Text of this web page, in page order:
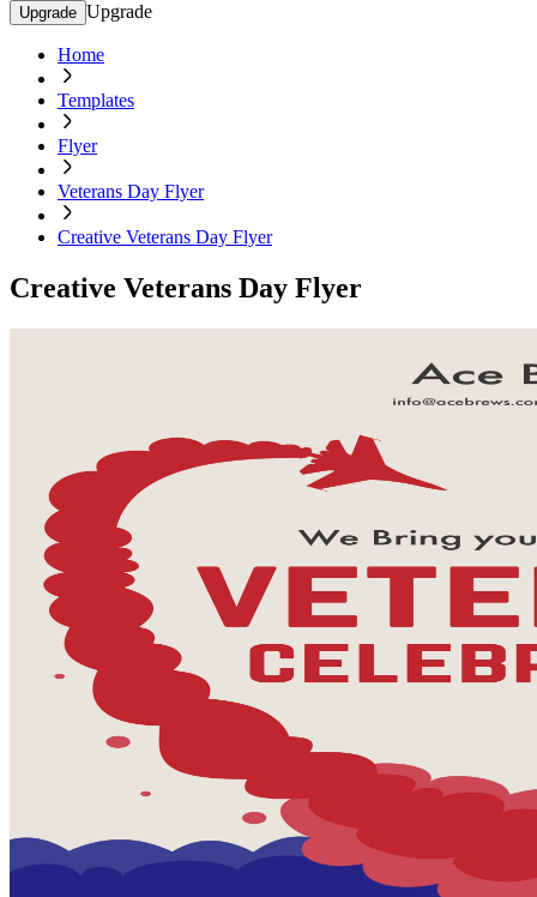
Upgrade Upgrade
Home
Templates
Flyer
Veterans Day Flyer
Creative Veterans Day Flyer
Creative Veterans Day Flyer